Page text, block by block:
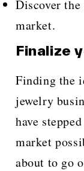
Discover
market.
Finalize
Finding the
jewelry
have
market
about to go